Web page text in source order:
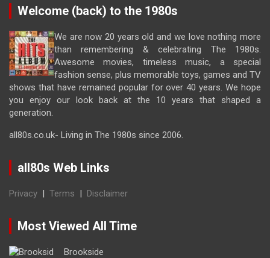
Welcome (back) to the 1980s
We are now 20 years old and we love nothing more
than remembering & celebrating The 1980s.
Awesome movies, timeless music, a special
fashion sense, plus memorable toys, games and TV
shows that have remained popular for over 40 years. We hope
you enjoy our look back at the 10 years that shaped a
generation.
all80s.co.uk- Living in The 1980s since 2006.
all80s Web Links
Privacy | Terms | Disclaimer
Most Viewed All Time
Brookside